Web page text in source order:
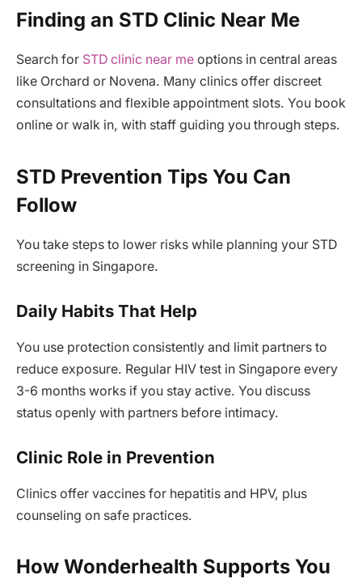
Finding an STD Clinic Near Me
Search for STD clinic near me options in central areas
like Orchard or Novena. Many clinics offer discreet
consultations and flexible appointment slots. You book
online or walk in, with staff guiding you through steps.
STD Prevention Tips You Can
Follow
You take steps to lower risks while planning your STD
screening in Singapore.
Daily Habits That Help
You use protection consistently and limit partners to
reduce exposure. Regular HIV test in Singapore every
3-6 months works if you stay active. You discuss
status openly with partners before intimacy.
Clinic Role in Prevention
Clinics offer vaccines for hepatitis and HPV, plus
counseling on safe practices.
How Wonderhealth Supports You